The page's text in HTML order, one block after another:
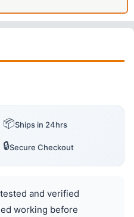
📦Ships in 24hrs
🔒Secure Checkout
and verified
working before